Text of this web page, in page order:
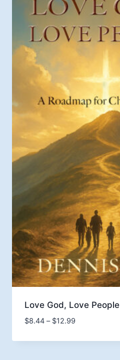
Love God, Love People
$8.44 – $12.99Price
$8.44